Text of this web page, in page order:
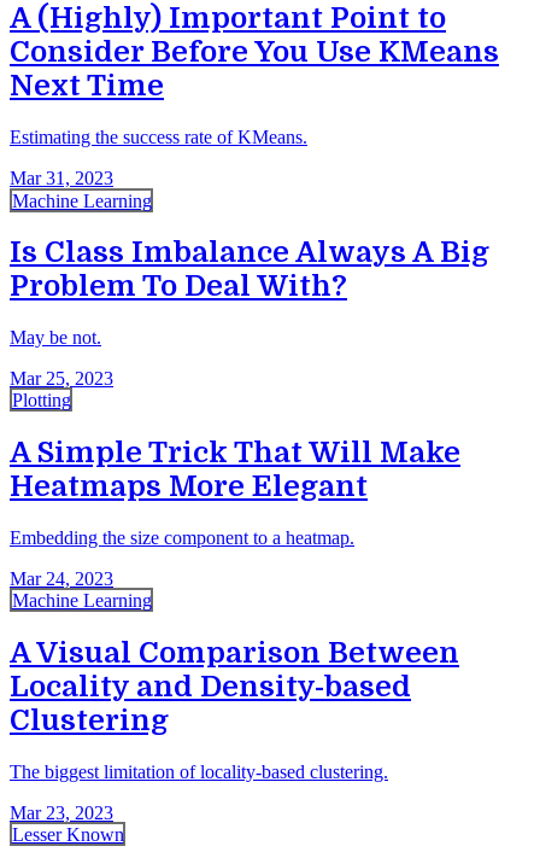
A (Highly) Important Point to
Consider Before You Use KMeans
Next Time
Estimating the success rate of KMeans.
Mar 31, 2023
Machine Learning
Is Class Imbalance Always A Big
Problem To Deal With?
May be not.
Mar 25, 2023
Plotting
A Simple Trick That Will Make
Heatmaps More Elegant
Embedding the size component to a heatmap.
Mar 24, 2023
Machine Learning
A Visual Comparison Between
Locality and Density-based
Clustering
The biggest limitation of locality-based clustering.
Mar 23, 2023
Lesser Known